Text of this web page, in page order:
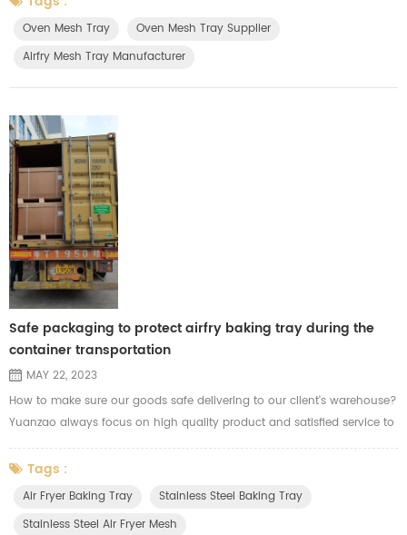
Oven Mesh Tray
Oven Mesh Tray Supplier
Airfry Mesh Tray Manufacturer
Safe packaging to protect airfry baking tray during the
container transportation
MAY 22, 2023
How to make sure our goods safe delivering to our client's warehouse?
Yuanzao always focus on high quality product and satisfied service to
each of our clients. Before shipment, Yuanzao will calculate the data in
each carton and check the carton capacity and materials before
packing. Considering the risk of the long distance during the sea
Tags :
Air Fryer Baking Tray
Stainless Steel Baking Tray
Stainless Steel Air Fryer Mesh